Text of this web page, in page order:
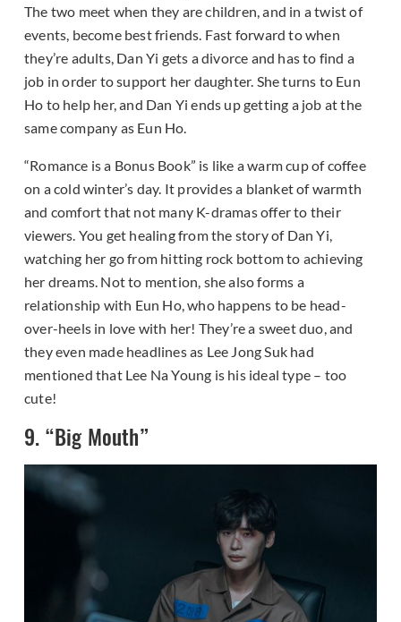
The two meet when they are children, and in a twist of
events, become best friends. Fast forward to when
they’re adults, Dan Yi gets a divorce and has to find a
job in order to support her daughter. She turns to Eun
Ho to help her, and Dan Yi ends up getting a job at the
same company as Eun Ho.
“Romance is a Bonus Book” is like a warm cup of coffee
on a cold winter’s day. It provides a blanket of warmth
and comfort that not many K-dramas offer to their
viewers. You get healing from the story of Dan Yi,
watching her go from hitting rock bottom to achieving
her dreams. Not to mention, she also forms a
relationship with Eun Ho, who happens to be head-
over-heels in love with her! They’re a sweet duo, and
they even made headlines as Lee Jong Suk had
mentioned that Lee Na Young is his ideal type – too
cute!
9. “Big Mouth”